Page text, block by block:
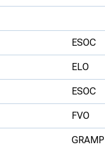
ESOC
ELO
ESOC
FVO
GRAMP